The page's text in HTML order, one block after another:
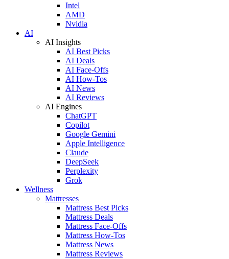
Intel
AMD
Nvidia
AI
AI Insights
AI Best Picks
AI Deals
AI Face-Offs
AI How-Tos
AI News
AI Reviews
AI Engines
ChatGPT
Copilot
Google Gemini
Apple Intelligence
Claude
DeepSeek
Perplexity
Grok
Wellness
Mattresses
Mattress Best Picks
Mattress Deals
Mattress Face-Offs
Mattress How-Tos
Mattress News
Mattress Reviews